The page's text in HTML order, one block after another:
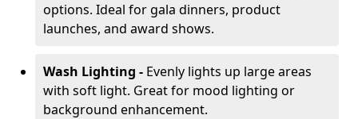
options. Ideal for gala dinners, product
launches, and award shows.
Wash Lighting - Evenly lights up large areas
with soft light. Great for mood lighting or
background enhancement.